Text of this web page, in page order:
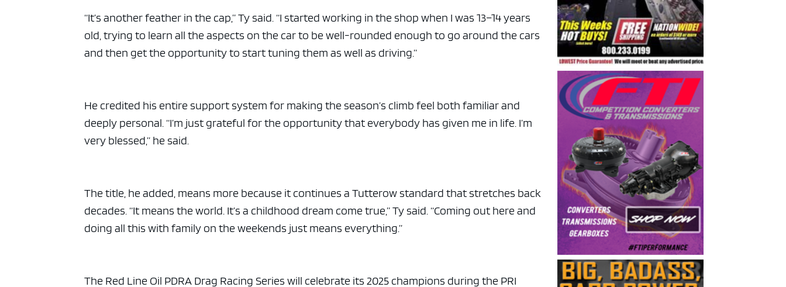
“It’s another feather in the cap,” Ty said. “I started working in the shop when I was 13–14 years
old, trying to learn all the aspects on the car to be well-rounded enough to go around the cars
and then get the opportunity to start tuning them as well as driving.”
He credited his entire support system for making the season’s climb feel both familiar and
deeply personal. “I’m just grateful for the opportunity that everybody has given me in life. I’m
very blessed,” he said.
The title, he added, means more because it continues a Tutterow standard that stretches back
decades. “It means the world. It’s a childhood dream come true,” Ty said. “Coming out here and
doing all this with family on the weekends just means everything.”
The Red Line Oil PDRA Drag Racing Series will celebrate its 2025 champions during the PRI